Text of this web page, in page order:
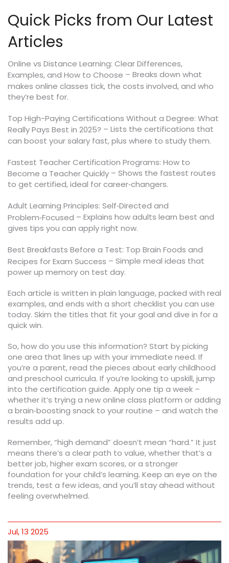
Quick Picks from Our Latest
Articles
Online vs Distance Learning: Clear Differences,
Examples, and How to Choose – Breaks down what
makes online classes tick, the costs involved, and who
they’re best for.
Top High-Paying Certifications Without a Degree: What
Really Pays Best in 2025? – Lists the certifications that
can boost your salary fast, plus where to study them.
Fastest Teacher Certification Programs: How to
Become a Teacher Quickly – Shows the fastest routes
to get certified, ideal for career‑changers.
Adult Learning Principles: Self‑Directed and
Problem‑Focused – Explains how adults learn best and
gives tips you can apply right now.
Best Breakfasts Before a Test: Top Brain Foods and
Recipes for Exam Success – Simple meal ideas that
power up memory on test day.
Each article is written in plain language, packed with real
examples, and ends with a short checklist you can use
today. Skim the titles that fit your goal and dive in for a
quick win.
So, how do you use this information? Start by picking
one area that lines up with your immediate need. If
you’re a parent, read the pieces about early childhood
and preschool curricula. If you’re looking to upskill, jump
into the certification guide. Apply one tip a week –
whether it’s trying a new online class platform or adding
a brain‑boosting snack to your routine – and watch the
results add up.
Remember, “high demand” doesn’t mean “hard.” It just
means there’s a clear path to value, whether that’s a
better job, higher exam scores, or a stronger
foundation for your child’s learning. Keep an eye on the
trends, test a few ideas, and you’ll stay ahead without
feeling overwhelmed.
Jul, 13 2025